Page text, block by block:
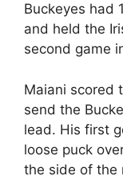
Buckeyes had
and held the
second game
Maiani scored
send the
lead. His first
loose puck
the side of the